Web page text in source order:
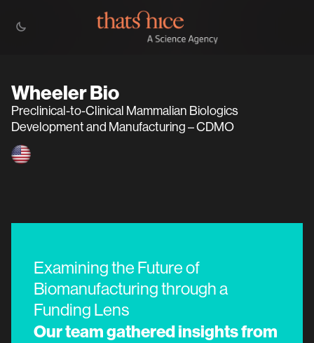
Wheeler Bio
Preclinical-to-Clinical Mammalian Biologics
Development and Manufacturing – CDMO
Examining the Future of
Biomanufacturing through a
Funding Lens
Our team gathered insights from